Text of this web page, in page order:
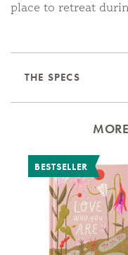
place to retreat
THE SPECS
BESTSELLER